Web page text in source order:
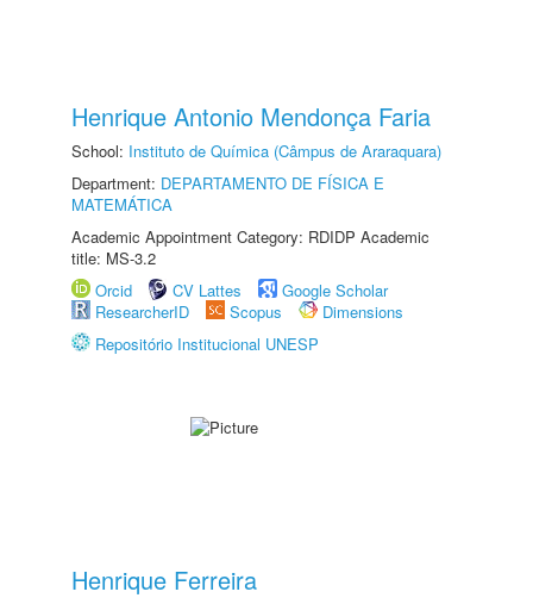
Henrique Antonio Mendonça Faria
School: Instituto de Química (Câmpus de Araraquara)
Department: DEPARTAMENTO DE FÍSICA E
MATEMÁTICA
Academic Appointment Category: RDIDP Academic
title: MS-3.2
Orcid
CV Lattes
Google Scholar
ResearcherID
Scopus
Dimensions
Repositório Institucional UNESP
Henrique Ferreira